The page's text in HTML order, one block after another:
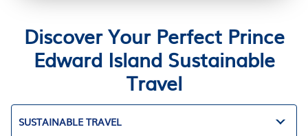
Discover Your Perfect Prince
Edward Island Sustainable
Travel
SUSTAINABLE TRAVEL